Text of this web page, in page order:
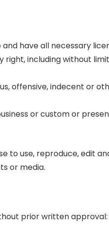
have all necessary
including without
offensive, indecent or
or custom or
to use, reproduce, edit
or media.
prior written approval: